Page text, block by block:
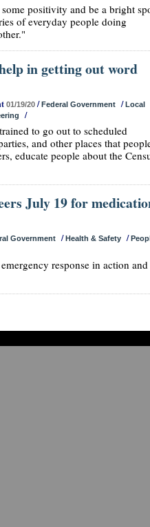
positivity and be a bright
of everyday people doing
in getting out word
01/19/20 /Federal Government /Local
/
to go out to scheduled
and other places that
educate people about the
July 19 for
Government /Health & Safety /
response in action